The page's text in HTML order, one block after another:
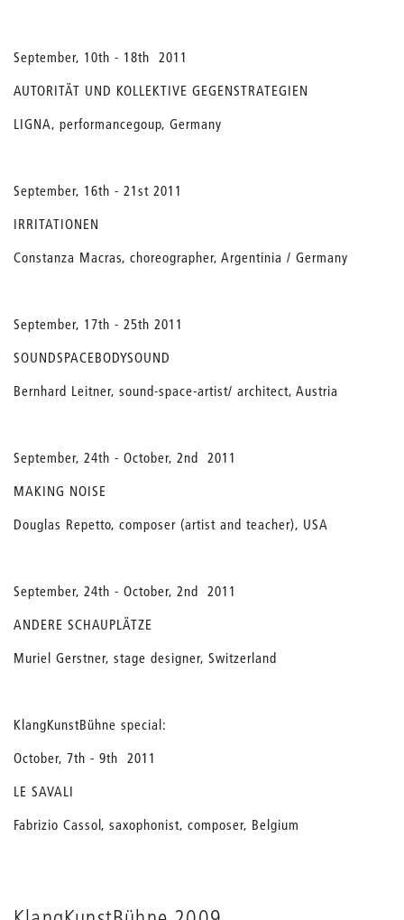
September, 10th - 18th 2011
AUTORITÄT UND KOLLEKTIVE GEGENSTRATEGIEN
LIGNA, performancegoup, Germany
September, 16th - 21st 2011
IRRITATIONEN
Constanza Macras, choreographer, Argentinia / Germany
September, 17th - 25th 2011
SOUNDSPACEBODYSOUND
Bernhard Leitner, sound-space-artist/ architect, Austria
September, 24th - October, 2nd 2011
MAKING NOISE
Douglas Repetto, composer (artist and teacher), USA
September, 24th - October, 2nd 2011
ANDERE SCHAUPLÄTZE
Muriel Gerstner, stage designer, Switzerland
KlangKunstBühne special:
October, 7th - 9th 2011
LE SAVALI
Fabrizio Cassol, saxophonist, composer, Belgium